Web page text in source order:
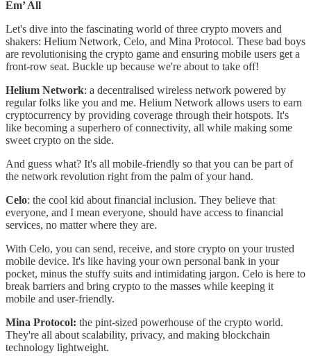
Em’ All
Let's dive into the fascinating world of three crypto movers and
shakers: Helium Network, Celo, and Mina Protocol. These bad boys
are revolutionising the crypto game and ensuring mobile users get a
front-row seat. Buckle up because we're about to take off!
Helium Network: a decentralised wireless network powered by
regular folks like you and me. Helium Network allows users to earn
cryptocurrency by providing coverage through their hotspots. It's
like becoming a superhero of connectivity, all while making some
sweet crypto on the side.
And guess what? It's all mobile-friendly so that you can be part of
the network revolution right from the palm of your hand.
Celo: the cool kid about financial inclusion. They believe that
everyone, and I mean everyone, should have access to financial
services, no matter where they are.
With Celo, you can send, receive, and store crypto on your trusted
mobile device. It's like having your own personal bank in your
pocket, minus the stuffy suits and intimidating jargon. Celo is here to
break barriers and bring crypto to the masses while keeping it
mobile and user-friendly.
Mina Protocol: the pint-sized powerhouse of the crypto world.
They're all about scalability, privacy, and making blockchain
technology lightweight.